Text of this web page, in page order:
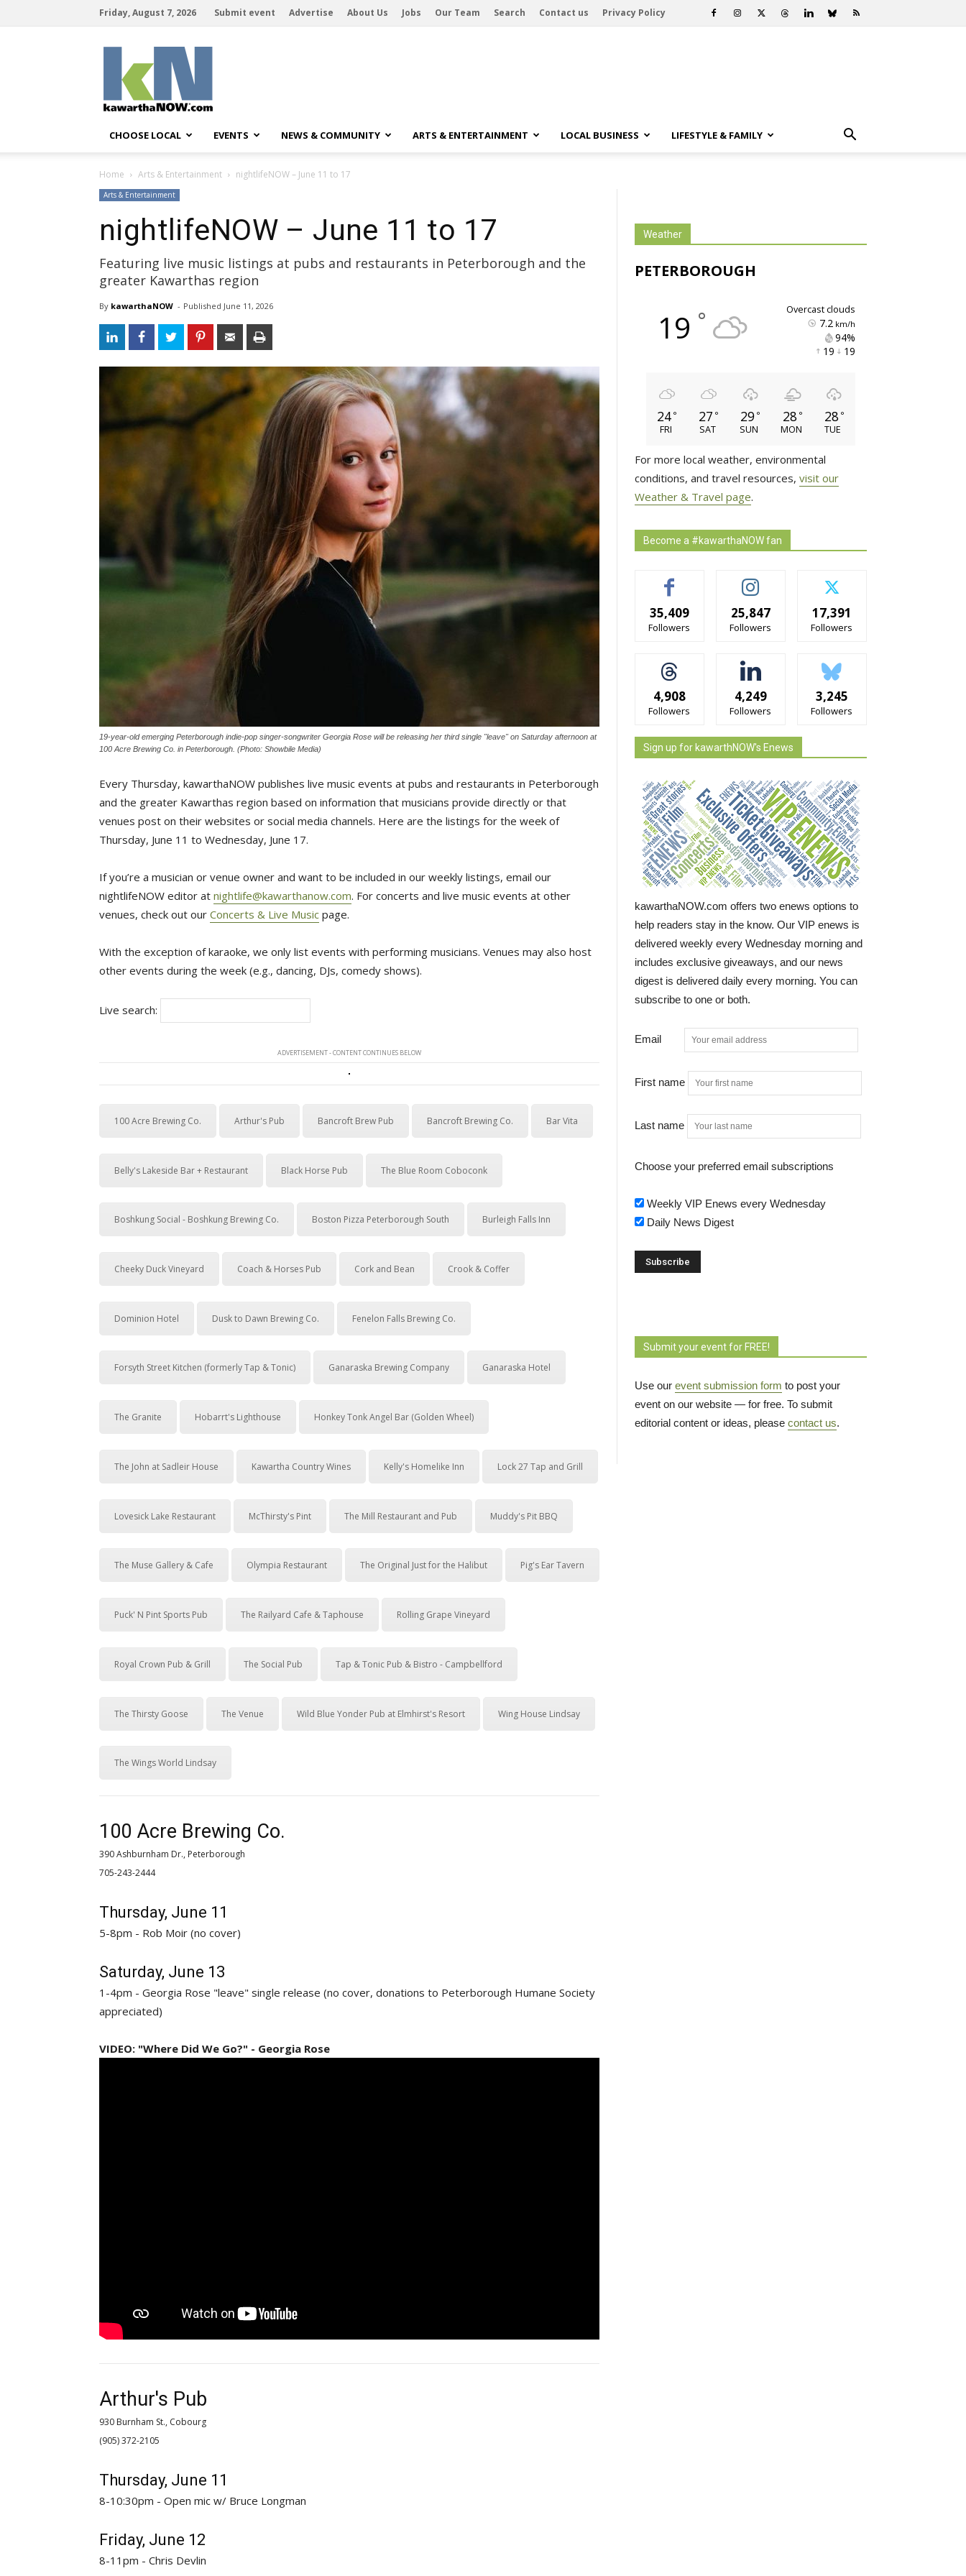
Friday, August 7, 2026 Submit event Advertise About Us Jobs Our Team Search Contact us Privacy Policy
CHOOSE LOCAL EVENTS NEWS & COMMUNITY ARTS & ENTERTAINMENT LOCAL BUSINESS LIFESTYLE & FAMILY
Home Arts & Entertainment nightlifeNOW – June 11 to 17
Arts & Entertainment
nightlifeNOW – June 11 to 17
Featuring live music listings at pubs and restaurants in Peterborough and the
greater Kawarthas region
By kawarthaNOW - Published June 11, 2026
19-year-old emerging Peterborough indie-pop singer-songwriter Georgia Rose will be releasing her third single "leave" on Saturday afternoon at
100 Acre Brewing Co. in Peterborough. (Photo: Showbile Media)
Every Thursday, kawarthaNOW publishes live music events at pubs and restaurants in Peterborough
and the greater Kawarthas region based on information that musicians provide directly or that
venues post on their websites or social media channels. Here are the listings for the week of
Thursday, June 11 to Wednesday, June 17.
If you’re a musician or venue owner and want to be included in our weekly listings, email our
nightlifeNOW editor at nightlife@kawarthanow.com. For concerts and live music events at other
venues, check out our Concerts & Live Music page.
With the exception of karaoke, we only list events with performing musicians. Venues may also host
other events during the week (e.g., dancing, DJs, comedy shows).
Live search:
ADVERTISEMENT - CONTENT CONTINUES BELOW
100 Acre Brewing Co. Arthur's Pub Bancroft Brew Pub Bancroft Brewing Co. Bar Vita
Belly's Lakeside Bar + Restaurant Black Horse Pub The Blue Room Coboconk
Boshkung Social - Boshkung Brewing Co. Boston Pizza Peterborough South Burleigh Falls Inn
Cheeky Duck Vineyard Coach & Horses Pub Cork and Bean Crook & Coffer
Dominion Hotel Dusk to Dawn Brewing Co. Fenelon Falls Brewing Co.
Forsyth Street Kitchen (formerly Tap & Tonic) Ganaraska Brewing Company Ganaraska Hotel
The Granite Hobarrt's Lighthouse Honkey Tonk Angel Bar (Golden Wheel)
The John at Sadleir House Kawartha Country Wines Kelly's Homelike Inn Lock 27 Tap and Grill
Lovesick Lake Restaurant McThirsty's Pint The Mill Restaurant and Pub Muddy's Pit BBQ
The Muse Gallery & Cafe Olympia Restaurant The Original Just for the Halibut Pig's Ear Tavern
Puck' N Pint Sports Pub The Railyard Cafe & Taphouse Rolling Grape Vineyard
Royal Crown Pub & Grill The Social Pub Tap & Tonic Pub & Bistro - Campbellford
The Thirsty Goose The Venue Wild Blue Yonder Pub at Elmhirst's Resort Wing House Lindsay
The Wings World Lindsay
100 Acre Brewing Co.
390 Ashburnham Dr., Peterborough
705-243-2444
Thursday, June 11
5-8pm - Rob Moir (no cover)
Saturday, June 13
1-4pm - Georgia Rose "leave" single release (no cover, donations to Peterborough Humane Society
appreciated)
VIDEO: "Where Did We Go?" - Georgia Rose
Arthur's Pub
930 Burnham St., Cobourg
(905) 372-2105
Thursday, June 11
8-10:30pm - Open mic w/ Bruce Longman
Friday, June 12
8-11pm - Chris Devlin
Weather
PETERBOROUGH
19 ° overcast clouds
7.2 km/h
94%
19 19
24 °
FRI
27 °
SAT
29 °
SUN
28 °
MON
28 °
TUE
For more local weather, environmental
conditions, and travel resources, visit our
Weather & Travel page.
Become a #kawarthaNOW fan
35,409
Followers
25,847
Followers
17,391
Followers
4,908
Followers
4,249
Followers
3,245
Followers
Sign up for kawarthNOW's Enews
kawarthaNOW.com offers two enews options to
help readers stay in the know. Our VIP enews is
delivered weekly every Wednesday morning and
includes exclusive giveaways, and our news
digest is delivered daily every morning. You can
subscribe to one or both.
Email
First name
Last name
Choose your preferred email subscriptions
Weekly VIP Enews every Wednesday
Daily News Digest
Submit your event for FREE!
Use our event submission form to post your
event on our website — for free. To submit
editorial content or ideas, please contact us.